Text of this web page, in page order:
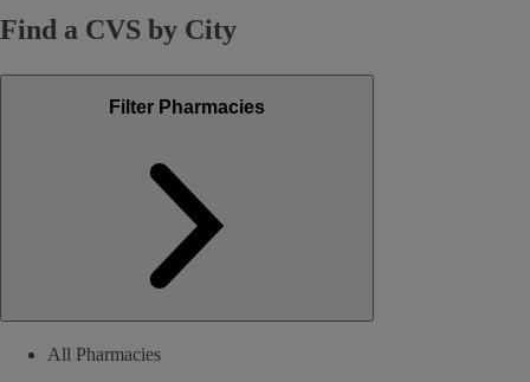
Find a CVS by City
Filter Pharmacies
All Pharmacies